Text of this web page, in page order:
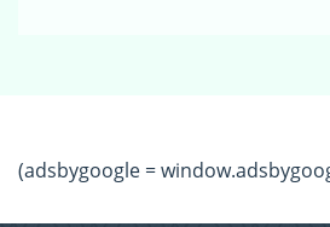
(adsbygoogle =